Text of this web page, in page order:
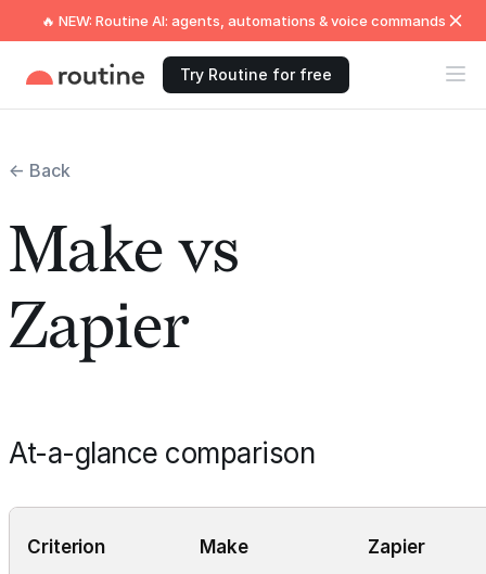
🔥 NEW: Routine AI: agents, automations & voice commands
Try Routine for free
← Back
Make vs
Zapier
At-a-glance comparison
Criterion Make Zapier